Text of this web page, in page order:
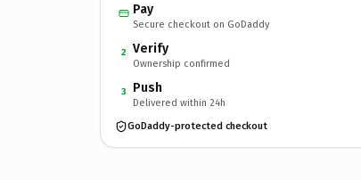
Pay
Secure checkout on GoDaddy
2 Verify
Ownership confirmed
3 Push
Delivered within 24h
GoDaddy-protected checkout